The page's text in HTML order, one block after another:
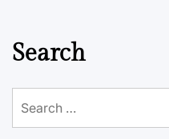
Search
for: